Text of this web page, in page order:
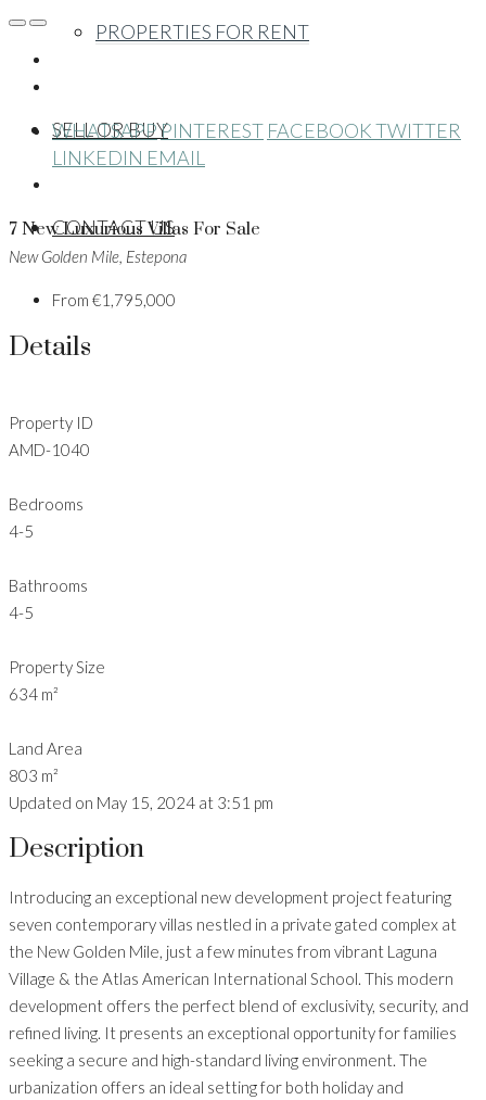
PROPERTIES FOR RENT
SELL OR BUY
CONTACT US
WHATSAPPPINTEREST FACEBOOKTWITTER
LINKEDIN EMAIL
7 New Luxurious Villas For Sale
New Golden Mile, Estepona
From €1,795,000
Details
Property ID
AMD-1040
Bedrooms
4-5
Bathrooms
4-5
Property Size
634 m²
Land Area
803 m²
Updated on May 15, 2024 at 3:51 pm
Description
Introducing an exceptional new development project featuring
seven contemporary villas nestled in a private gated complex at
the New Golden Mile, just a few minutes from vibrant Laguna
Village & the Atlas American International School. This modern
development offers the perfect blend of exclusivity, security, and
refined living. It presents an exceptional opportunity for families
seeking a secure and high-standard living environment. The
urbanization offers an ideal setting for both holiday and